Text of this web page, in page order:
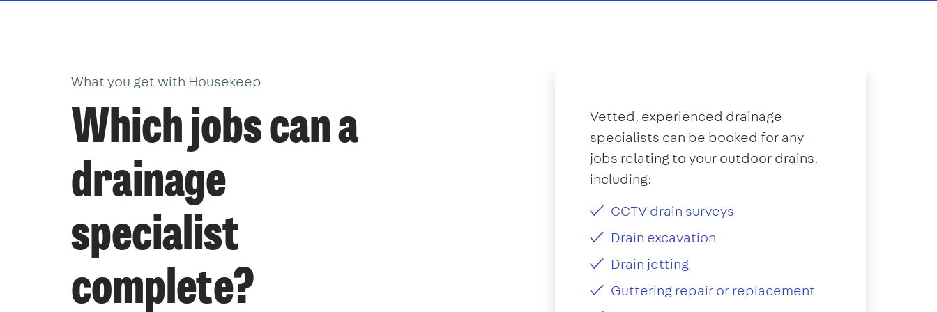
What you get with Housekeep
Which jobs can a
drainage
specialist
complete?
Vetted, experienced drainage
specialists can be booked for any
jobs relating to your outdoor drains,
including:
CCTV drain surveys
Drain excavation
Drain jetting
Guttering repair or replacement